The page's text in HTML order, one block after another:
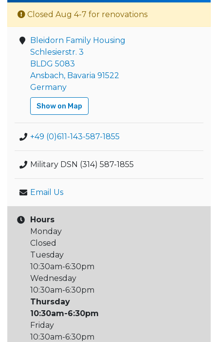
Closed Aug 4-7 for renovations
Bleidorn Family Housing
Schlesierstr. 3
BLDG 5083
Ansbach, Bavaria 91522
Germany
Show on Map
+49 (0)611-143-587-1855
Military DSN (314) 587-1855
Email Us
Hours
Monday
Closed
Tuesday
10:30am-6:30pm
Wednesday
10:30am-6:30pm
Thursday
10:30am-6:30pm
Friday
10:30am-6:30pm